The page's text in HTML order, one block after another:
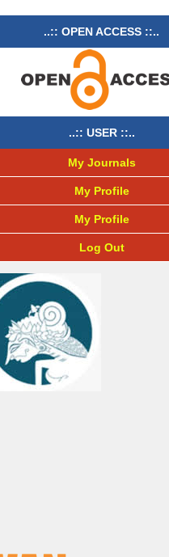
..:: OPEN ACCESS ::..
..:: USER ::..
My Journals
My Profile
My Profile
Log Out